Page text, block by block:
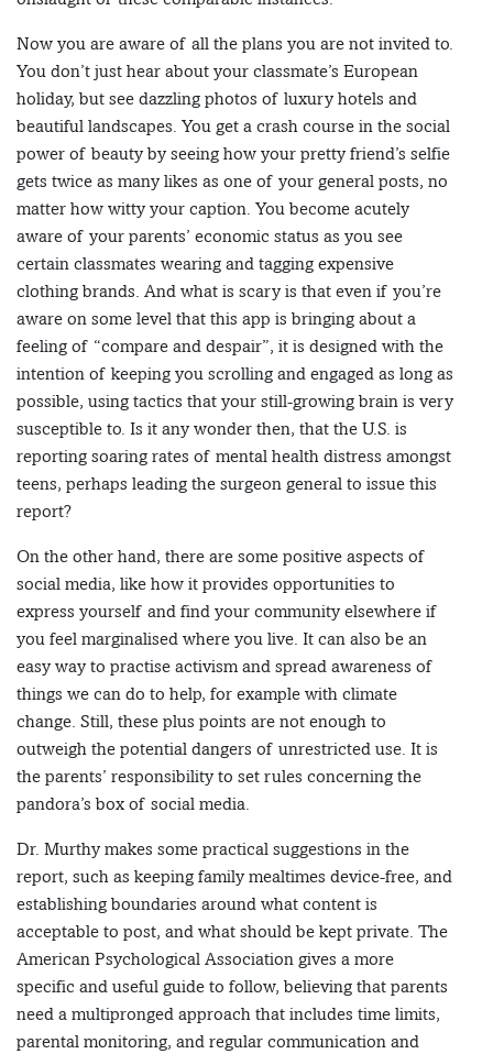
Now you are aware of all the plans you are not invited to.
You don’t just hear about your classmate’s European
holiday, but see dazzling photos of luxury hotels and
beautiful landscapes. You get a crash course in the social
power of beauty by seeing how your pretty friend’s selfie
gets twice as many likes as one of your general posts, no
matter how witty your caption. You become acutely
aware of your parents’ economic status as you see
certain classmates wearing and tagging expensive
clothing brands. And what is scary is that even if you’re
aware on some level that this app is bringing about a
feeling of “compare and despair”, it is designed with the
intention of keeping you scrolling and engaged as long as
possible, using tactics that your still-growing brain is very
susceptible to. Is it any wonder then, that the U.S. is
reporting soaring rates of mental health distress amongst
teens, perhaps leading the surgeon general to issue this
report?
On the other hand, there are some positive aspects of
social media, like how it provides opportunities to
express yourself and find your community elsewhere if
you feel marginalised where you live. It can also be an
easy way to practise activism and spread awareness of
things we can do to help, for example with climate
change. Still, these plus points are not enough to
outweigh the potential dangers of unrestricted use. It is
the parents’ responsibility to set rules concerning the
pandora’s box of social media.
Dr. Murthy makes some practical suggestions in the
report, such as keeping family mealtimes device-free, and
establishing boundaries around what content is
acceptable to post, and what should be kept private. The
American Psychological Association gives a more
specific and useful guide to follow, believing that parents
need a multipronged approach that includes time limits,
parental monitoring, and regular communication and